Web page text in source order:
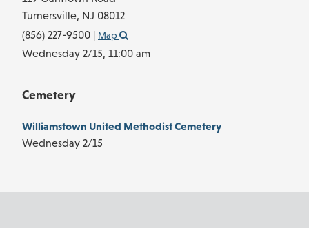
Turnersville, NJ 08012
(856) 227-9500 | Map
Wednesday 2/15, 11:00 am
Cemetery
Williamstown United Methodist Cemetery
Wednesday 2/15